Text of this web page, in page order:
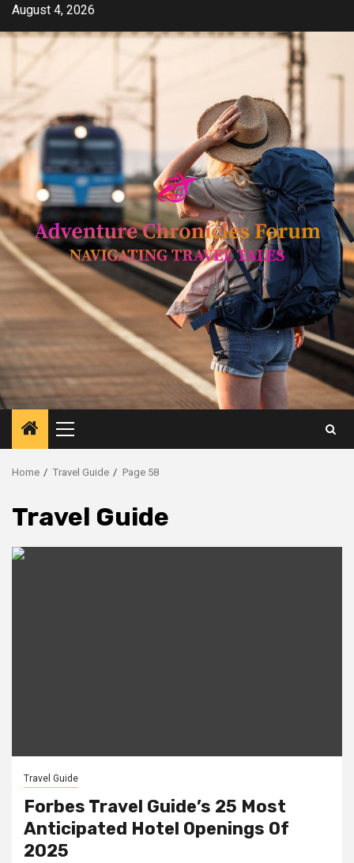
SkipAugust 4, 2026
Primary
Menu
Home Travel Guide Page 58
Travel Guide
Travel Guide
Forbes Travel Guide’s 25 Most
Anticipated Hotel Openings Of
2025